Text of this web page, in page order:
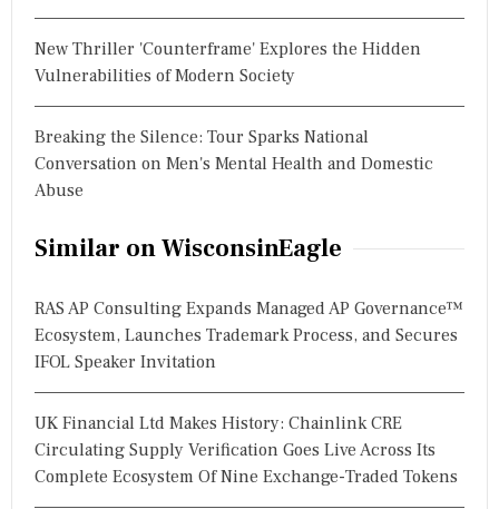
New Thriller 'Counterframe' Explores the Hidden
Vulnerabilities of Modern Society
Breaking the Silence: Tour Sparks National
Conversation on Men's Mental Health and Domestic
Abuse
Similar on WisconsinEagle
RAS AP Consulting Expands Managed AP Governance™
Ecosystem, Launches Trademark Process, and Secures
IFOL Speaker Invitation
UK Financial Ltd Makes History: Chainlink CRE
Circulating Supply Verification Goes Live Across Its
Complete Ecosystem Of Nine Exchange-Traded Tokens